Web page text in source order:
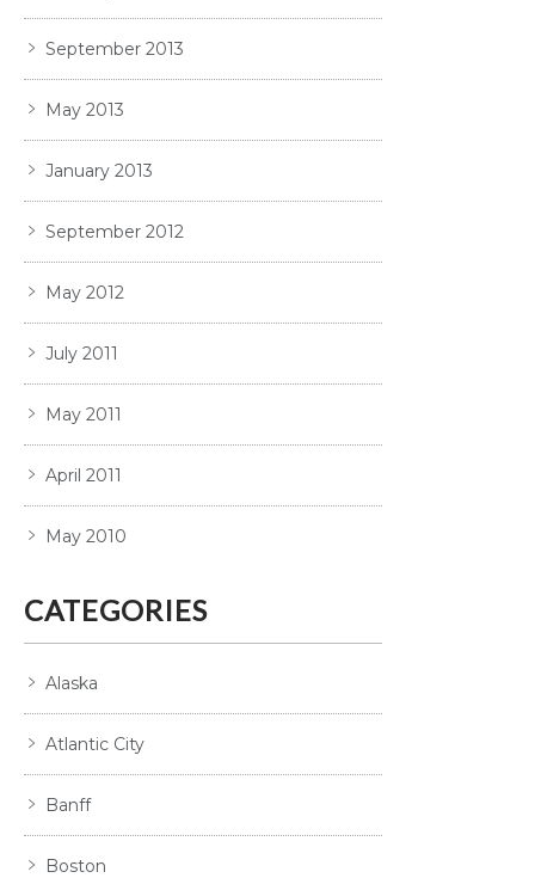
September 2013
May 2013
January 2013
September 2012
May 2012
July 2011
May 2011
April 2011
May 2010
CATEGORIES
Alaska
Atlantic City
Banff
Boston